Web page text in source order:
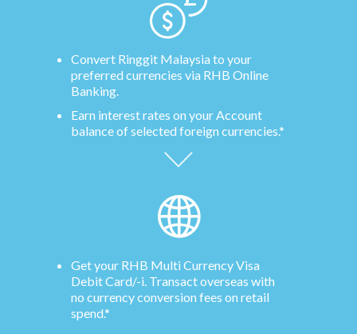
Convert Ringgit Malaysia to your
preferred currencies via RHB Online
Banking.
Earn interest rates on your Account
balance of selected foreign currencies.*
Get your RHB Multi Currency Visa
Debit Card/-i. Transact overseas with
no currency conversion fees on retail
spend.*